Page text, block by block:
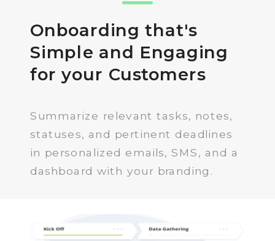
Onboarding that's
Simple and Engaging
for your Customers
Summarize relevant tasks, notes,
statuses, and pertinent deadlines
in personalized emails, SMS, and a
dashboard with your branding.